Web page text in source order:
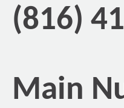
(816)
Main